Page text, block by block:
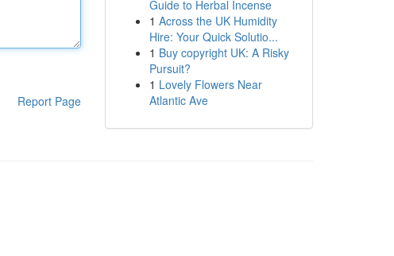
Report Page
Guide to Herbal Incense
1 Across the UK Humidity
Hire: Your Quick Solutio...
1 Buy copyright UK: A Risky
Pursuit?
1 Lovely Flowers Near
Atlantic Ave